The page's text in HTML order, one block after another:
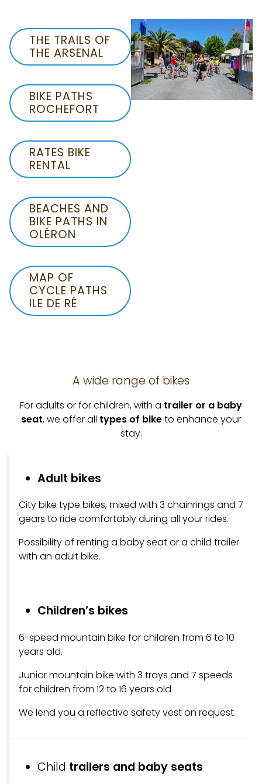
THE TRAILS OF
THE ARSENAL
BIKE PATHS
ROCHEFORT
RATES BIKE
RENTAL
BEACHES AND
BIKE PATHS IN
OLÉRON
MAP OF
CYCLE PATHS
ILE DE RÉ
A wide range of bikes
For adults or for children, with a trailer or a baby
seat, we offer all types of biketo enhance your
stay.
Adult bikes
City bike type bikes, mixed with 3 chainrings and 7
gears to ride comfortably during all your rides.
Possibility of renting a baby seat or a child trailer
with an adult bike.
Children’s bikes
6-speed mountain bike for children from 6 to 10
years old.
Junior mountain bike with 3 trays and 7 speeds
for children from 12 to 16 years old
We lend you a reflective safety vest on request.
Child trailers and baby seats